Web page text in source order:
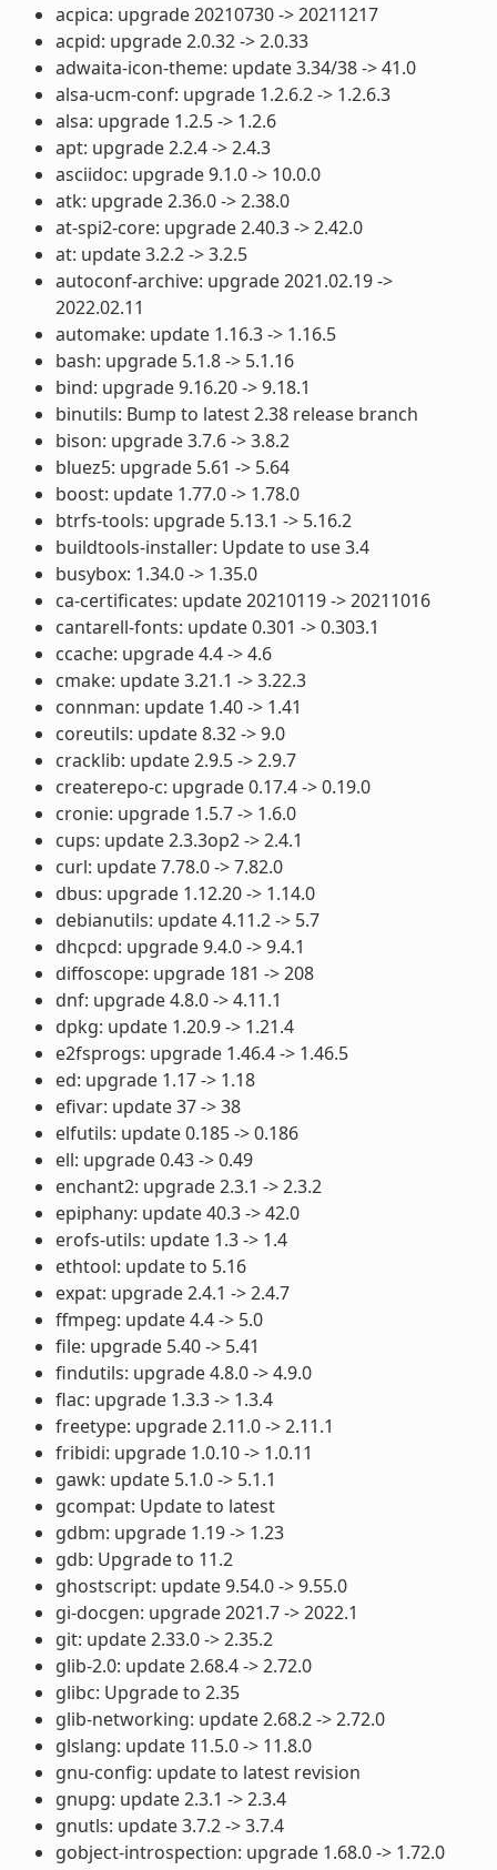
acpica: upgrade 20210730 -> 20211217
acpid: upgrade 2.0.32 -> 2.0.33
adwaita-icon-theme: update 3.34/38 -> 41.0
alsa-ucm-conf: upgrade 1.2.6.2 -> 1.2.6.3
alsa: upgrade 1.2.5 -> 1.2.6
apt: upgrade 2.2.4 -> 2.4.3
asciidoc: upgrade 9.1.0 -> 10.0.0
atk: upgrade 2.36.0 -> 2.38.0
at-spi2-core: upgrade 2.40.3 -> 2.42.0
at: update 3.2.2 -> 3.2.5
autoconf-archive: upgrade 2021.02.19 ->
2022.02.11
automake: update 1.16.3 -> 1.16.5
bash: upgrade 5.1.8 -> 5.1.16
bind: upgrade 9.16.20 -> 9.18.1
binutils: Bump to latest 2.38 release branch
bison: upgrade 3.7.6 -> 3.8.2
bluez5: upgrade 5.61 -> 5.64
boost: update 1.77.0 -> 1.78.0
btrfs-tools: upgrade 5.13.1 -> 5.16.2
buildtools-installer: Update to use 3.4
busybox: 1.34.0 -> 1.35.0
ca-certificates: update 20210119 -> 20211016
cantarell-fonts: update 0.301 -> 0.303.1
ccache: upgrade 4.4 -> 4.6
cmake: update 3.21.1 -> 3.22.3
connman: update 1.40 -> 1.41
coreutils: update 8.32 -> 9.0
cracklib: update 2.9.5 -> 2.9.7
createrepo-c: upgrade 0.17.4 -> 0.19.0
cronie: upgrade 1.5.7 -> 1.6.0
cups: update 2.3.3op2 -> 2.4.1
curl: update 7.78.0 -> 7.82.0
dbus: upgrade 1.12.20 -> 1.14.0
debianutils: update 4.11.2 -> 5.7
dhcpcd: upgrade 9.4.0 -> 9.4.1
diffoscope: upgrade 181 -> 208
dnf: upgrade 4.8.0 -> 4.11.1
dpkg: update 1.20.9 -> 1.21.4
e2fsprogs: upgrade 1.46.4 -> 1.46.5
ed: upgrade 1.17 -> 1.18
efivar: update 37 -> 38
elfutils: update 0.185 -> 0.186
ell: upgrade 0.43 -> 0.49
enchant2: upgrade 2.3.1 -> 2.3.2
epiphany: update 40.3 -> 42.0
erofs-utils: update 1.3 -> 1.4
ethtool: update to 5.16
expat: upgrade 2.4.1 -> 2.4.7
ffmpeg: update 4.4 -> 5.0
file: upgrade 5.40 -> 5.41
findutils: upgrade 4.8.0 -> 4.9.0
flac: upgrade 1.3.3 -> 1.3.4
freetype: upgrade 2.11.0 -> 2.11.1
fribidi: upgrade 1.0.10 -> 1.0.11
gawk: update 5.1.0 -> 5.1.1
gcompat: Update to latest
gdbm: upgrade 1.19 -> 1.23
gdb: Upgrade to 11.2
ghostscript: update 9.54.0 -> 9.55.0
gi-docgen: upgrade 2021.7 -> 2022.1
git: update 2.33.0 -> 2.35.2
glib-2.0: update 2.68.4 -> 2.72.0
glibc: Upgrade to 2.35
glib-networking: update 2.68.2 -> 2.72.0
glslang: update 11.5.0 -> 11.8.0
gnu-config: update to latest revision
gnupg: update 2.3.1 -> 2.3.4
gnutls: update 3.7.2 -> 3.7.4
gobject-introspection: upgrade 1.68.0 -> 1.72.0